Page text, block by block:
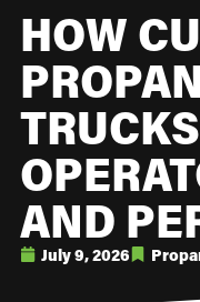
HOW
AND
July 9, 2026